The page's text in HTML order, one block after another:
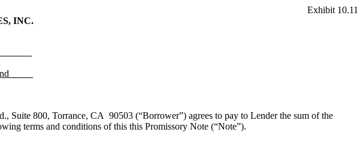
Exhibit 10.11
INC.
800, Torrance, CA 90503 (“Borrower”) agrees to pay to Lender the sum of the
terms and conditions of this this Promissory Note (“Note”).